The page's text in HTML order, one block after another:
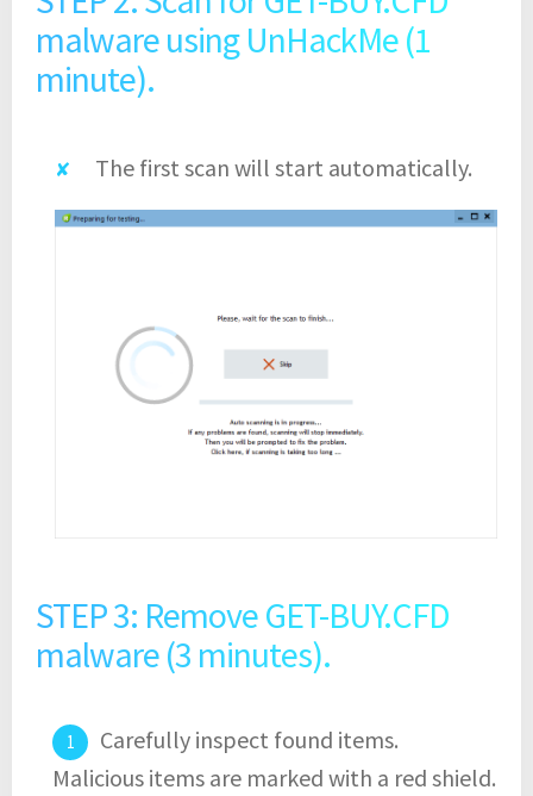
malware using UnHackMe (1
minute).
The first scan will start automatically.
STEP 3: Remove GET-BUY.CFD
malware (3 minutes).
Carefully inspect found items.
Malicious items are marked with a red shield.